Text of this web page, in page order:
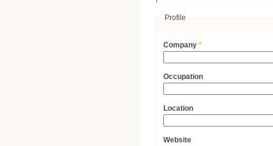
Profile
Company*
Occupation
Location
Website